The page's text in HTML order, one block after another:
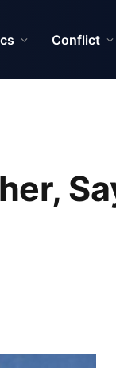
Conflict